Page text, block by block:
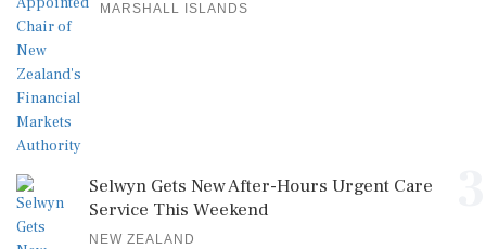
MARSHALL ISLANDS
Selwyn Gets New After-Hours Urgent Care
Service This Weekend
NEW ZEALAND